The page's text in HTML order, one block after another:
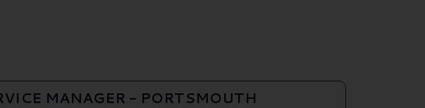
MANAGER - PORTSMOUTH